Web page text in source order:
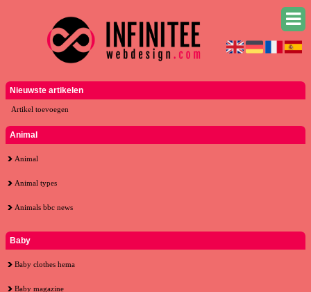
Nieuwste artikelen
Artikel toevoegen
Animal
Animal
Animal types
Animals bbc news
Baby
Baby clothes hema
Baby magazine